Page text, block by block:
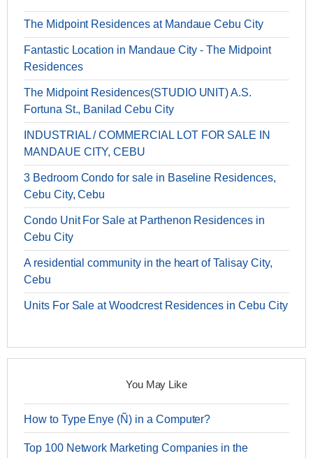
The Midpoint Residences at Mandaue Cebu City
Fantastic Location in Mandaue City - The Midpoint
Residences
The Midpoint Residences(STUDIO UNIT) A.S.
Fortuna St., Banilad Cebu City
INDUSTRIAL / COMMERCIAL LOT FOR SALE IN
MANDAUE CITY, CEBU
3 Bedroom Condo for sale in Baseline Residences,
Cebu City, Cebu
Condo Unit For Sale at Parthenon Residences in
Cebu City
A residential community in the heart of Talisay City,
Cebu
Units For Sale at Woodcrest Residences in Cebu City
You May Like
How to Type Enye (Ñ) in a Computer?
Top 100 Network Marketing Companies in the